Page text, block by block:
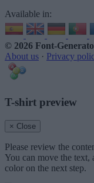
Available in:
© 2026 Font-
About us · Privacy
T-shirt preview
× Close
Please review the
You can move the text,
color on the next step.